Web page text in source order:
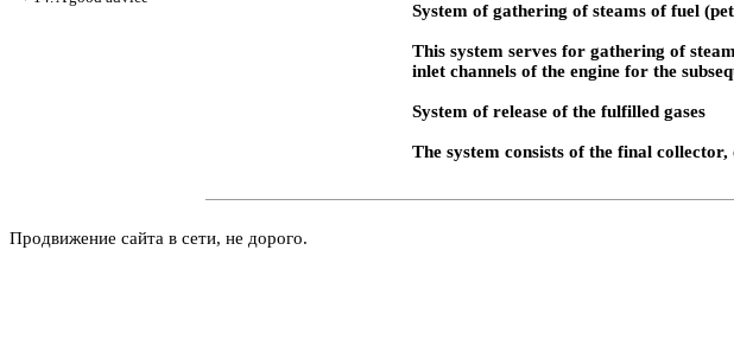
System of gathering of steams of fuel
This system serves for gathering of
inlet channels of the engine for the
System of release of the fulfilled gases
The system consists of the final
Продвижение сайта в сети, не дорого.